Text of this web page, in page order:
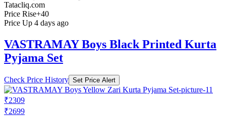
Tatacliq.com
Price Rise+40
Price Up 4 days ago
VASTRAMAY Boys Black Printed Kurta
Pyjama Set
Check Price History Set Price Alert
₹2309
₹2699